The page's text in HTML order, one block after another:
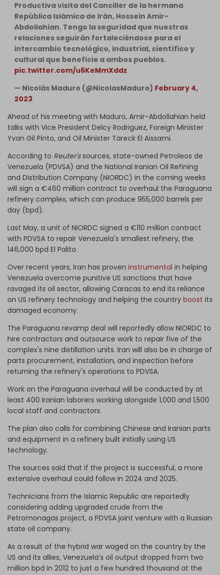
Productiva visita del Canciller de la hermana
República Islámica de Irán, Hossein Amir-
Abdollahian. Tengo la seguridad que nuestras
relaciones seguirán fortaleciéndose para el
intercambio tecnológico, industrial, científico y
cultural que beneficie a ambos pueblos.
pic.twitter.com/u6KeMmXddz
— Nicolás Maduro (@NicolasMaduro) February 4,
2023
Ahead of his meeting with Maduro, Amir-Abdollahian held
talks with Vice President Delcy Rodriguez, Foreign Minister
Yvan Gil Pinto, and Oil Minister Tareck El Aissami.
According to Reuter'ssources, state-owned Petroleos de
Venezuela (PDVSA) and the National Iranian Oil Refining
and Distribution Company (NIORDC) in the coming weeks
will sign a €460 million contract to overhaul the Paraguana
refinery complex, which can produce 955,000 barrels per
day (bpd).
Last May, a unit of NIORDC signed a €110 million contract
with PDVSA to repair Venezuela's smallest refinery, the
146,000 bpd El Palito.
Over recent years, Iran has proven instrumental in helping
Venezuela overcome punitive US sanctions that have
ravaged its oil sector, allowing Caracas to end its reliance
on US refinery technology and helping the country boost its
damaged economy.
The Paraguana revamp deal will reportedly allow NIORDC to
hire contractors and outsource work to repair five of the
complex's nine distillation units. Iran will also be in charge of
parts procurement, installation, and inspection before
returning the refinery's operations to PDVSA.
Work on the Paraguana overhaul will be conducted by at
least 400 Iranian laborers working alongside 1,000 and 1,500
local staff and contractors.
The plan also calls for combining Chinese and Iranian parts
and equipment in a refinery built initially using US
technology.
The sources said that if the project is successful, a more
extensive overhaul could follow in 2024 and 2025.
Technicians from the Islamic Republic are reportedly
considering adding upgraded crude from the
Petromonagas project, a PDVSA joint venture with a Russian
state oil company.
As a result of the hybrid war waged on the country by the
US and its allies, Venezuela’s oil output dropped from two
million bpd in 2012 to just a few hundred thousand at the